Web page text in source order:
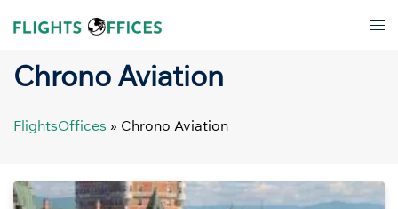
Chrono Aviation
FlightsOffices » Chrono Aviation